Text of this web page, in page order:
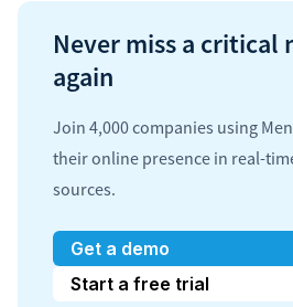
Never miss a critical
again
Join 4,000 companies using
their online presence in real-
sources.
Get a demo
Start a free trial